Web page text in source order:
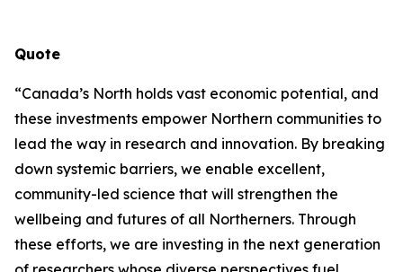
Quote
“Canada’s North holds vast economic potential, and
these investments empower Northern communities to
lead the way in research and innovation. By breaking
down systemic barriers, we enable excellent,
community-led science that will strengthen the
wellbeing and futures of all Northerners. Through
these efforts, we are investing in the next generation